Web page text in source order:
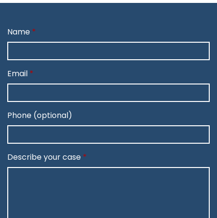
Name
Email
Phone (optional)
Describe your case